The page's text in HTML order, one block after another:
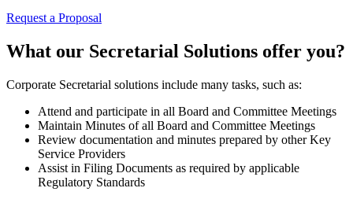
Request a Proposal
What our Secretarial Solutions offer you?
Corporate Secretarial solutions include many tasks, such as:
Attend and participate in all Board and Committee Meetings
Maintain Minutes of all Board and Committee Meetings
Review documentation and minutes prepared by other Key
Service Providers
Assist in Filing Documents as required by applicable
Regulatory Standards